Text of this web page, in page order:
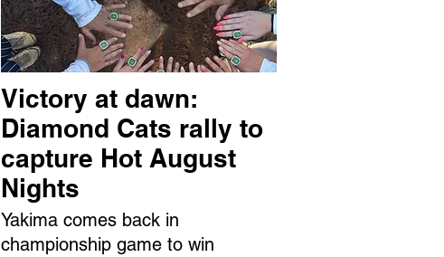
Victory at dawn:
Diamond Cats rally to
capture Hot August
Nights
Yakima comes back in
championship game to win